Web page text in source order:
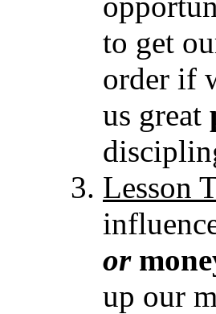
to get
order if
us great
Lesson
ormone
up our